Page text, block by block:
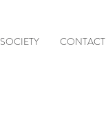
SOCIETY CONTACT